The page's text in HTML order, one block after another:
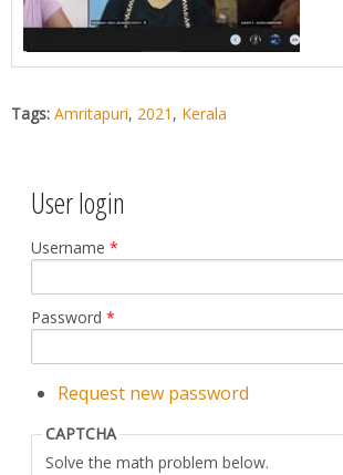
Tags: Amritapuri, 2021 , Kerala
User login
Username *
Password *
Request new password
CAPTCHA
Solve the math problem below.